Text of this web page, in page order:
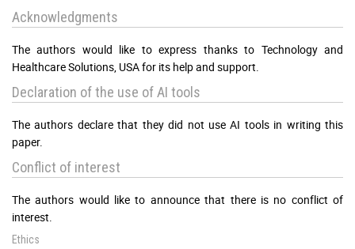
Acknowledgments
The authors would like to express thanks to Technology and
Healthcare Solutions, USA for its help and support.
Declaration of the use of AI tools
The authors declare that they did not use AI tools in writing this
paper.
Conflict of interest
The authors would like to announce that there is no conflict of
interest.
Ethics